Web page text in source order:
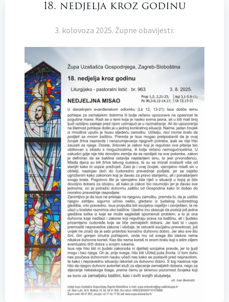
18. nedjelja kroz godinu
3. kolovoza 2025. Župne obavijesti: